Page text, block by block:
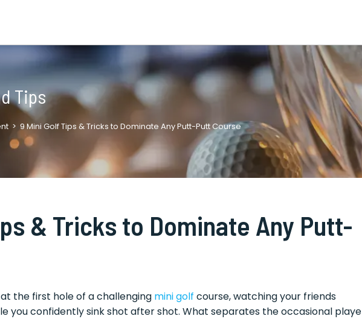
Tips
> 9 Mini Golf Tips & Tricks to Dominate Any Putt-Putt Course
& Tricks to Dominate Any Putt-
at the first hole of a challenging mini golf course, watching your friends
you confidently sink shot after shot. What separates the occasional